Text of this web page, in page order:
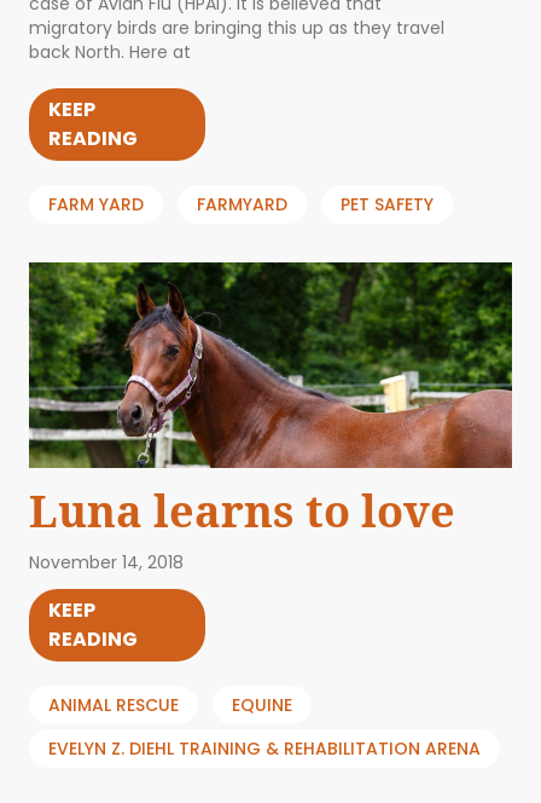
migratory birds are bringing this up as they travel
back North. Here at
KEEP
READING
FARM YARD FARMYARD PET SAFETY
Luna learns to love
November 14, 2018
KEEP
READING
ANIMAL RESCUE
EQUINE
EVELYN Z. DIEHL TRAINING & REHABILITATION ARENA